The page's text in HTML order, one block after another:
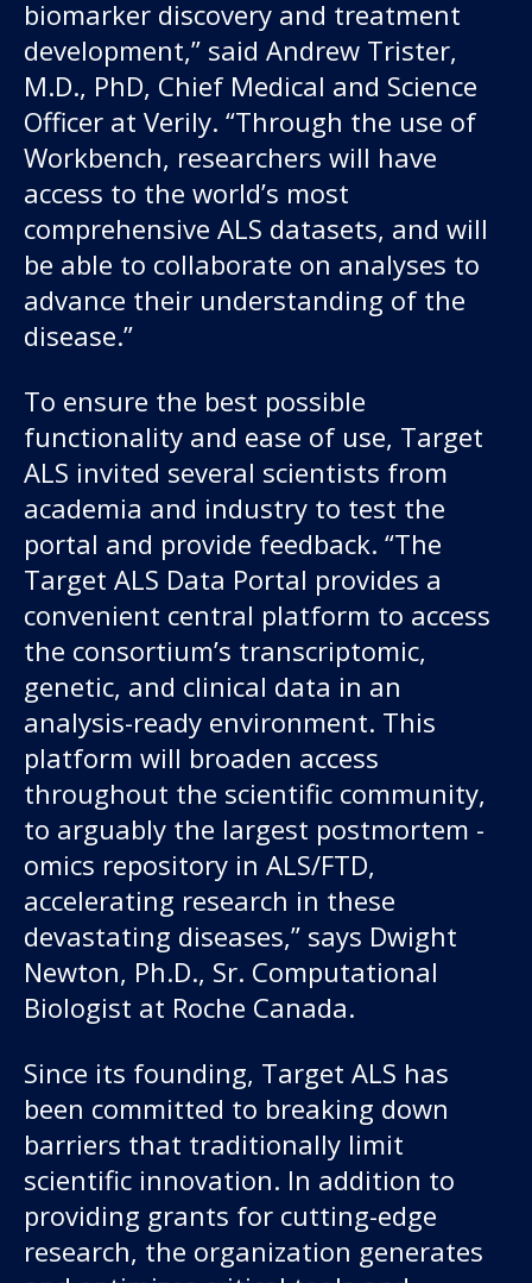
biomarker discovery and treatment
development,” said Andrew Trister,
M.D., PhD, Chief Medical and Science
Officer at Verily. “Through the use of
Workbench, researchers will have
access to the world’s most
comprehensive ALS datasets, and will
be able to collaborate on analyses to
advance their understanding of the
disease.”
To ensure the best possible
functionality and ease of use, Target
ALS invited several scientists from
academia and industry to test the
portal and provide feedback. “The
Target ALS Data Portal provides a
convenient central platform to access
the consortium’s transcriptomic,
genetic, and clinical data in an
analysis-ready environment. This
platform will broaden access
throughout the scientific community,
to arguably the largest postmortem -
omics repository in ALS/FTD,
accelerating research in these
devastating diseases,” says Dwight
Newton, Ph.D., Sr. Computational
Biologist at Roche Canada.
Since its founding, Target ALS has
been committed to breaking down
barriers that traditionally limit
scientific innovation. In addition to
providing grants for cutting-edge
research, the organization generates